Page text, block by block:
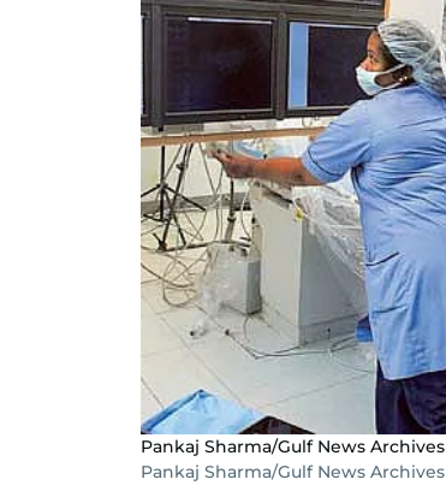
Pankaj Sharma/Gulf News Archives
Pankaj Sharma/Gulf News Archives